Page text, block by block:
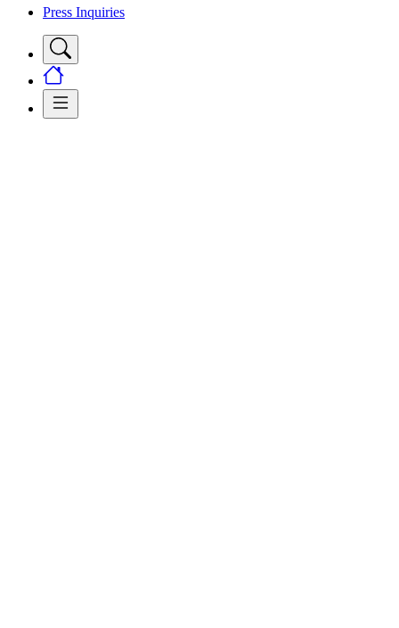
Press Inquiries